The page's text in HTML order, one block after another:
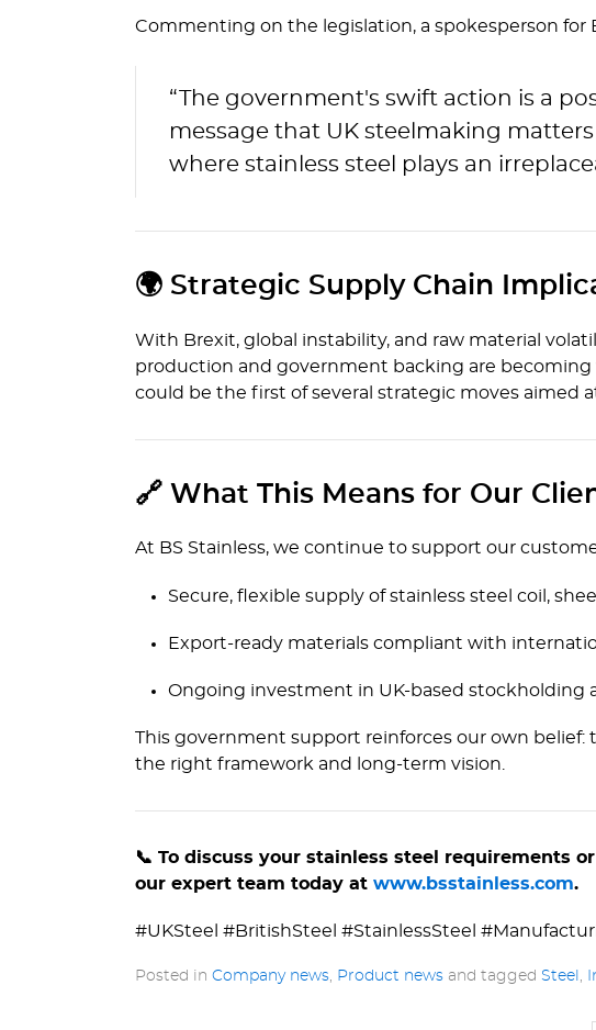
Commenting on the legislation, a spokesperson for
“The government's swift action is a
message that UK steelmaking
where stainless steel plays an
🌍 Strategic Supply Chain
With Brexit, global instability, and raw material
production and government backing are becoming
could be the first of several strategic moves aimed
🔗 What This Means for Our
At BS Stainless, we continue to support our
Secure, flexible supply of stainless steel coil,
Export-ready materials compliant with
Ongoing investment in UK-based stockholding
This government support reinforces our own
the right framework and long-term vision.
📞 To discuss your stainless steel requirements
our expert team today at www.­bsstainless.­com.
#UKSteel #BritishSteel #StainlessSteel
Posted in Company news, Product news and tagged Steel ,